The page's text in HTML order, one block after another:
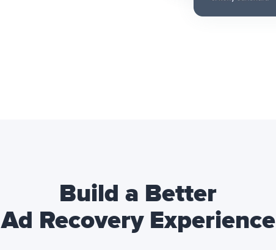
Build a Better
Ad Recovery Experience